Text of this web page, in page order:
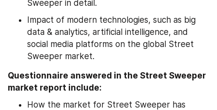
Sweeper in detail.
Impact of modern technologies, such as big
data & analytics, artificial intelligence, and
social media platforms on the global Street
Sweeper market.
Questionnaire answered in the Street Sweeper
market report include:
How the market for Street Sweeper has